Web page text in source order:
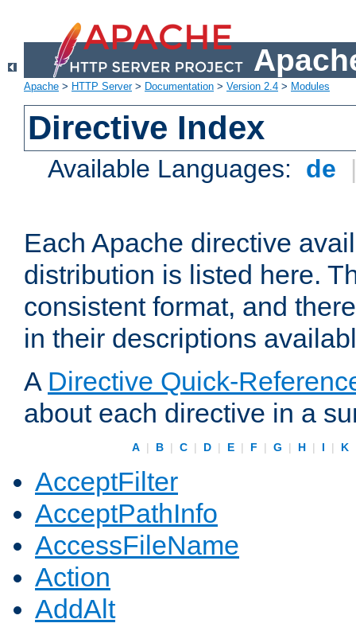
Apache > HTTP Server> Documentation > Version 2.4 > Modules
Directive Index
Available Languages: de
Each Apache directive
distribution is listed here.
consistent format, and
in their descriptions
A Directive Quick-
about each directive in a
A | B | C | D | E | F | G | H | I | K
AcceptFilter
AcceptPathInfo
AccessFileName
Action
AddAlt